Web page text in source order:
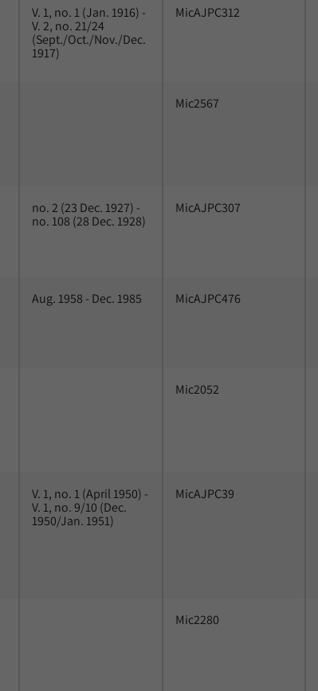
V. 1, no. 1 (Jan. 1916) -
V. 2, no. 21/24
(Sept./Oct./Nov./Dec.
1917)
MicAJPC312
Mic2567
no. 2 (23 Dec. 1927) -
no. 108 (28 Dec. 1928)
MicAJPC307
Aug. 1958 - Dec. 1985 MicAJPC476
Mic2052
V. 1, no. 1 (April 1950) -
V. 1, no. 9/10 (Dec.
1950/Jan. 1951)
MicAJPC39
Mic2280